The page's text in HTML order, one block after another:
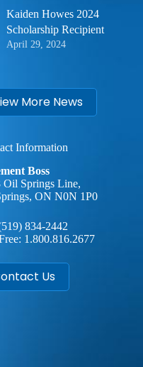
Kaiden Howes 2024
Scholarship Recipient
April 29, 2024
More News
Information
Boss
Oil Springs Line,
ON N0N 1P0
834-2442
1.800.816.2677
Us